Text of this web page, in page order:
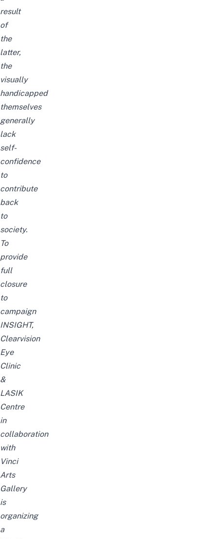
result
of
the
latter,
the
visually
handicapped
themselves
generally
lack
self-
confidence
to
contribute
back
to
society.
To
provide
full
closure
to
campaign
INSIGHT,
Clearvision
Eye
Clinic
&
LASIK
Centre
in
collaboration
with
Vinci
Arts
Gallery
is
organizing
a